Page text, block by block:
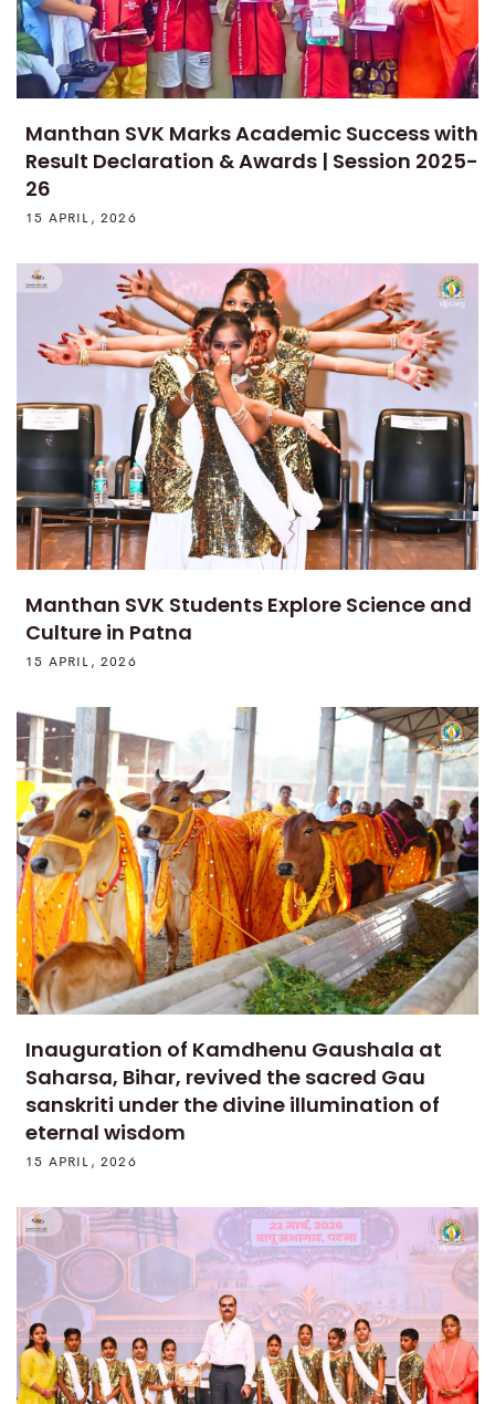
Manthan SVK Marks Academic Success with
Result Declaration & Awards | Session 2025-
26
15 APRIL, 2026
Manthan SVK Students Explore Science and
Culture in Patna
15 APRIL, 2026
Inauguration of Kamdhenu Gaushala at
Saharsa, Bihar, revived the sacred Gau
sanskriti under the divine illumination of
eternal wisdom
15 APRIL, 2026